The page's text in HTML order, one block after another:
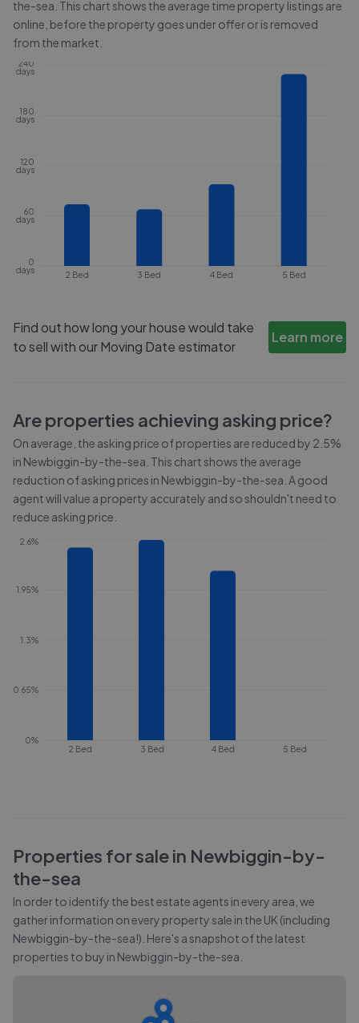
the-sea . This chart shows the average time property listings are
online, before the property goes under offer or is removed
from the market.
2 Bed 3 Bed 4 Bed 5 Bed
0
days
60
days
120
days
180
days
240
days
Find out how long your house would take
to sell with our Moving Date estimator
Learn more
Are properties achieving asking price?
On average, the asking price of properties are reduced by 2.5%
in Newbiggin-by-the-sea . This chart shows the average
reduction of asking prices in Newbiggin-by-the-sea . A good
agent will value a property accurately and so shouldn't need to
reduce asking price.
2 Bed 3 Bed 4 Bed 5 Bed
0%
0.65%
1.3%
1.95%
2.6%
Properties for sale in Newbiggin-by-
the-sea
In order to identify the best estate agents in every area, we
gather information on every property sale in the UK (including
Newbiggin-by-the-sea!). Here's a snapshot of the latest
properties to buy in Newbiggin-by-the-sea